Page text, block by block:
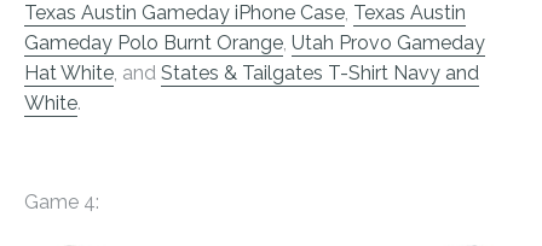
Texas Austin Gameday iPhone Case, Texas Austin
Gameday Polo Burnt Orange, Utah Provo Gameday
Hat White, and States & Tailgates T-Shirt Navy and
White.
Game 4: